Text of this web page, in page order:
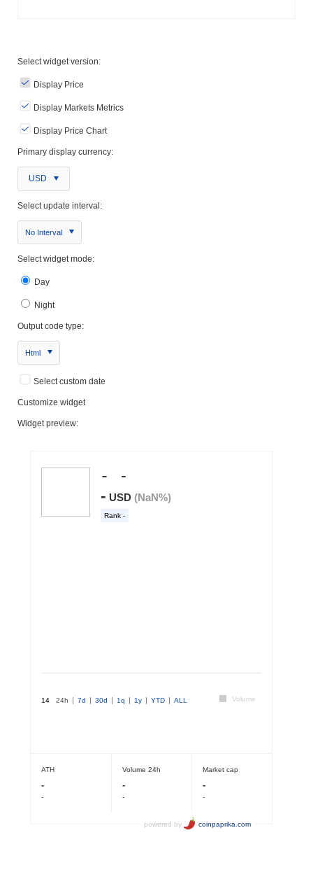
Select widget version:
Display Price
Display Markets Metrics
Display Price Chart
Primary display currency:
USD
Select update interval:
No Interval
Select widget mode:
Day
Night
Output code type:
Html
Select custom date
Customize widget
Widget preview: